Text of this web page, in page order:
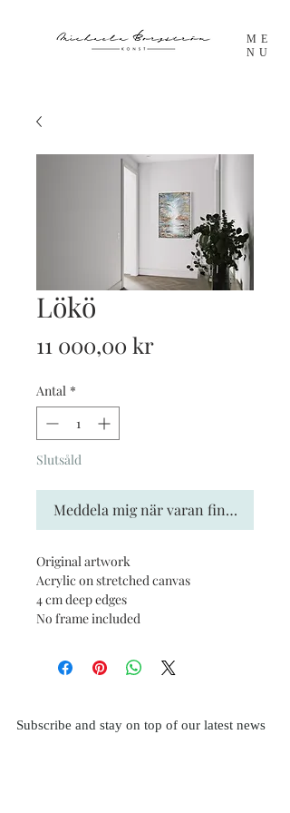
ME
NU
Lökö
11 000,00 krPris
Antal *
Slutsåld
Meddela mig när varan finns i lager
Original artwork
Acrylic on stretched canvas
4 cm deep edges
No frame included
Subscribe and stay on top of our latest news